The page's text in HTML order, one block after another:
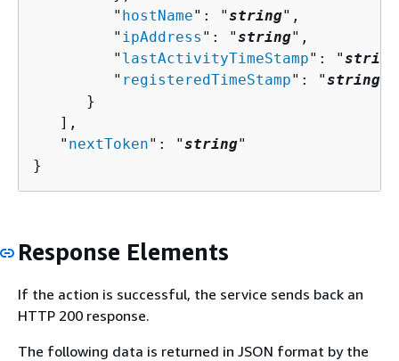
         "
hostName": "string",
         "
ipAddress ": "string",
         "
lastActivityTimeStamp": "string
         "
registeredTimeStamp": "string
      }
   ],
   "
nextToken": "string"
}
Response Elements
If the action is successful, the service sends back an
HTTP 200 response.
The following data is returned in JSON format by the